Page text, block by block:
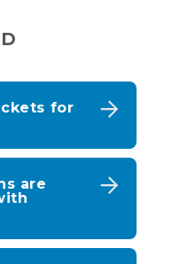
for
are